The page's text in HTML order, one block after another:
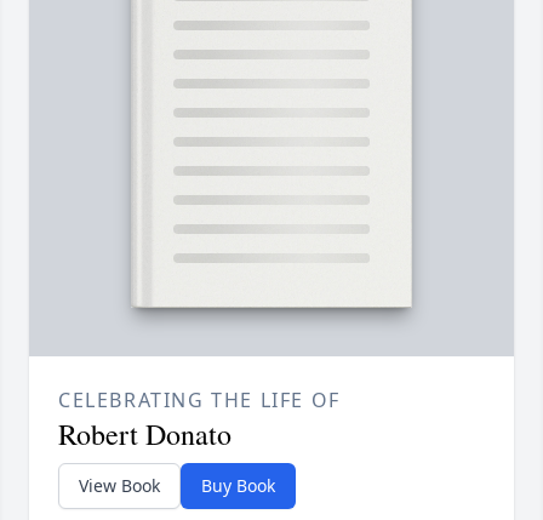
CELEBRATING THE LIFE OF
Robert Donato
View Book Buy Book